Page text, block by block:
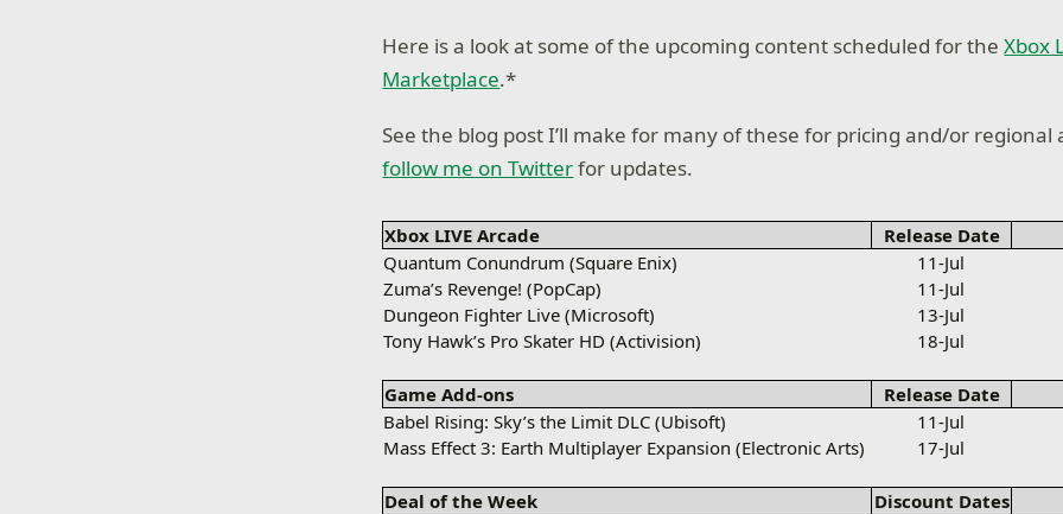
Here is a look at some of the upcoming content scheduled for theXbox
Marketplace.*
See the blog post I’ll make for many of these for pricing and/or regional
follow me on Twitterfor updates.
Xbox LIVE Arcade
Release Date
Quantum Conundrum (Square Enix)
11-Jul
Zuma’s Revenge! (PopCap)
11-Jul
Dungeon Fighter Live (Microsoft)
13-Jul
Tony Hawk’s Pro Skater HD (Activision)
18-Jul
Game Add-ons
Release Date
Babel Rising: Sky’s the Limit DLC (Ubisoft)
11-Jul
Mass Effect 3: Earth Multiplayer Expansion (Electronic Arts)
17-Jul
Deal of the Week
Discount Dates